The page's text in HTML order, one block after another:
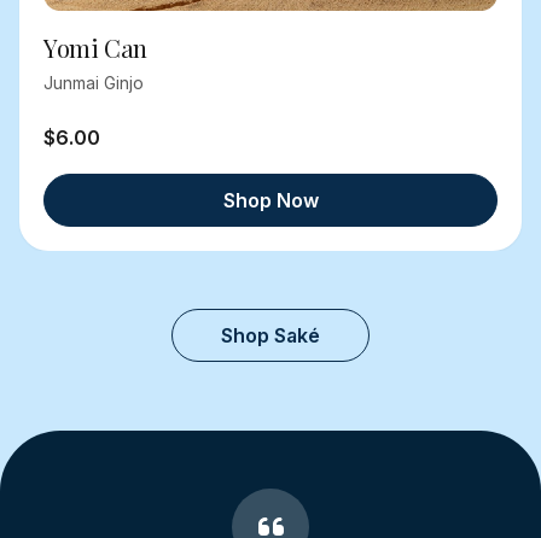
Yomi Can
Junmai Ginjo
$6.00
Shop Now
Shop Saké